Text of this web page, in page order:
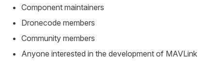
Component maintainers
Dronecode members
Community members
Anyone interested in the development of MAVLink